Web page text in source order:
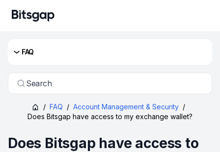
FAQ
Search
/ FAQ / Account Management & Security /
Does Bitsgap have access to my exchange wallet?
Does Bitsgap have access to